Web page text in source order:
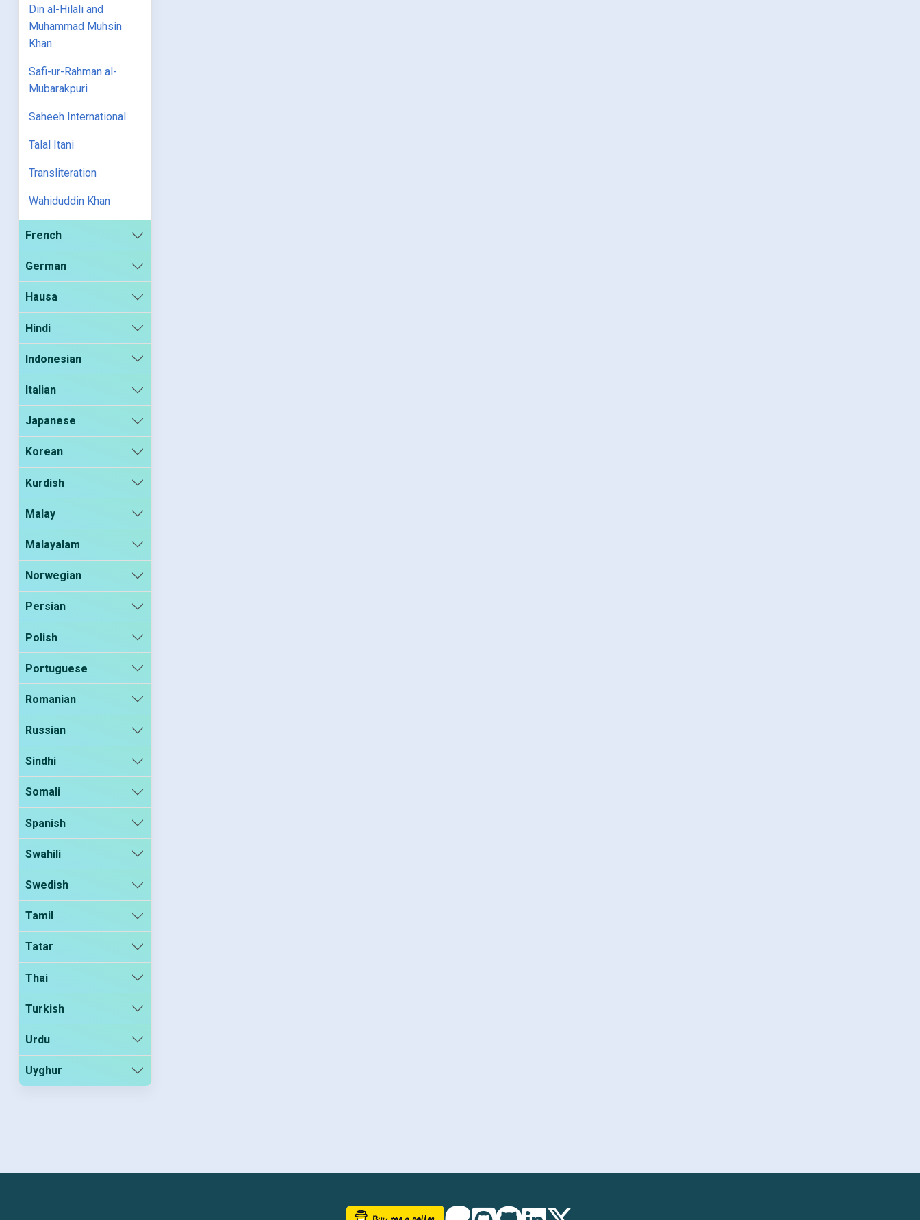
Din al-Hilali and
Muhammad Muhsin
Khan
Safi-ur-Rahman al-
Mubarakpuri
Saheeh International
Talal Itani
Transliteration
Wahiduddin Khan
French
German
Hausa
Hindi
Indonesian
Italian
Japanese
Korean
Kurdish
Malay
Malayalam
Norwegian
Persian
Polish
Portuguese
Romanian
Russian
Sindhi
Somali
Spanish
Swahili
Swedish
Tamil
Tatar
Thai
Turkish
Urdu
Uyghur